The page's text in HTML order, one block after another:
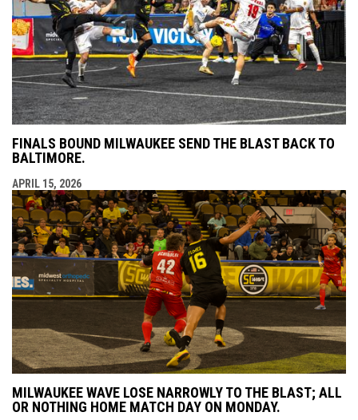
FINALS BOUND MILWAUKEE SEND THE BLAST BACK TO
BALTIMORE.
APRIL 15, 2026
MILWAUKEE WAVE LOSE NARROWLY TO THE BLAST; ALL
OR NOTHING HOME MATCH DAY ON MONDAY.